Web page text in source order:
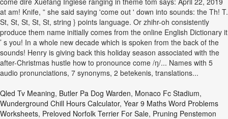
Qled Tv Meaning, Butler Pa Dog Warden, Monaco Fc Stadium,
Wunderground Chill Hours Calculator, Year 9 Maths Word Problems
Worksheets, Preloved Norfolk Terrier For Sale, Pruning Penstemon